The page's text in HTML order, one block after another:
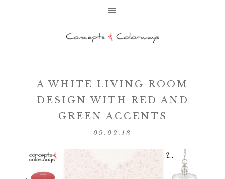
A WHITE LIVING ROOM
DESIGN WITH RED AND
GREEN ACCENTS
09.02.18